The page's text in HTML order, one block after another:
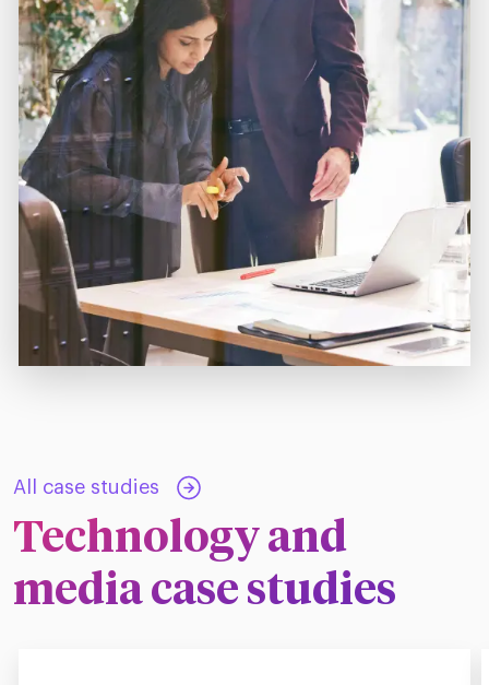
All case studies
Technology and
media case studies